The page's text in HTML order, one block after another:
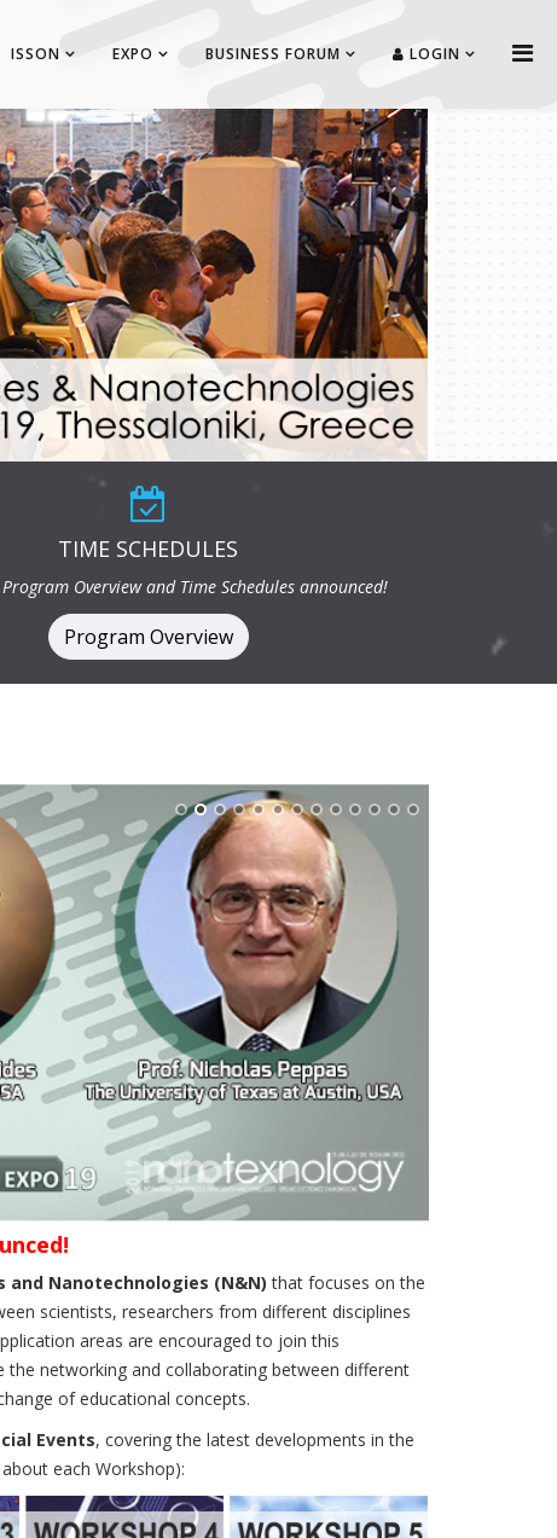
ISSON EXPO BUSINESS FORUM LOGIN
TIME SCHEDULES
Overview and Time Schedules announced!
Program Overview
and Nanotechnologies (N&N) that focuses on the
scientists, researchers from different disciplines
areas are encouraged to join this
networking and collaborating between different
of educational concepts.
Events, covering the latest developments in the
each Workshop):